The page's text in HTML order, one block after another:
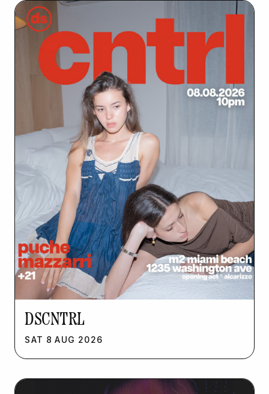
DSCNTRL
SAT 8 AUG 2026